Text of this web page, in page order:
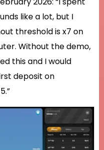
like a lot, but I
threshold is x7 on
Without the demo,
this and I would
deposit on